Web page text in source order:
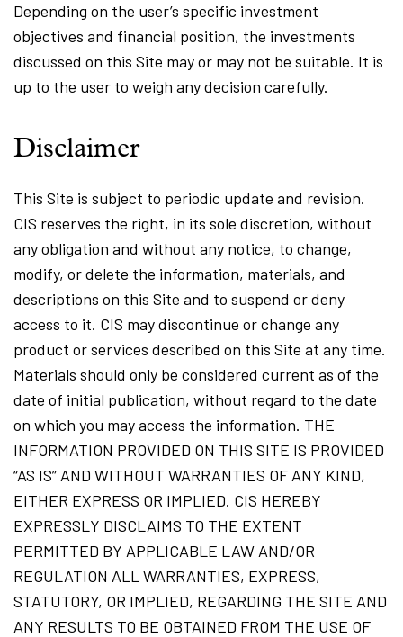
Depending on the user’s specific investment
objectives and financial position, the investments
discussed on this Site may or may not be suitable. It is
up to the user to weigh any decision carefully.
Disclaimer
This Site is subject to periodic update and revision.
CIS reserves the right, in its sole discretion, without
any obligation and without any notice, to change,
modify, or delete the information, materials, and
descriptions on this Site and to suspend or deny
access to it. CIS may discontinue or change any
product or services described on this Site at any time.
Materials should only be considered current as of the
date of initial publication, without regard to the date
on which you may access the information. THE
INFORMATION PROVIDED ON THIS SITE IS PROVIDED
“AS IS” AND WITHOUT WARRANTIES OF ANY KIND,
EITHER EXPRESS OR IMPLIED. CIS HEREBY
EXPRESSLY DISCLAIMS TO THE EXTENT
PERMITTED BY APPLICABLE LAW AND/OR
REGULATION ALL WARRANTIES, EXPRESS,
STATUTORY, OR IMPLIED, REGARDING THE SITE AND
ANY RESULTS TO BE OBTAINED FROM THE USE OF